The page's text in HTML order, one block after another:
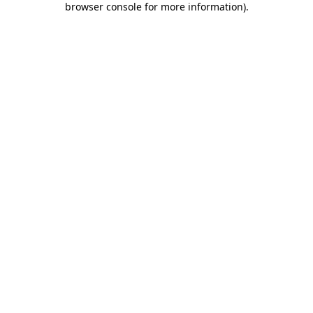
browser console for more information).